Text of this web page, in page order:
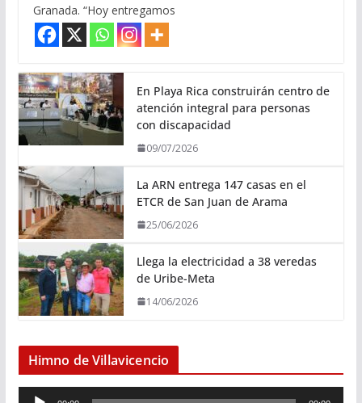
Granada. “Hoy entregamos
En Playa Rica construirán centro de
atención integral para personas
con discapacidad
09/07/2026
La ARN entrega 147 casas en el
ETCR de San Juan de Arama
25/06/2026
Llega la electricidad a 38 veredas
de Uribe-Meta
14/06/2026
Himno de Villavicencio